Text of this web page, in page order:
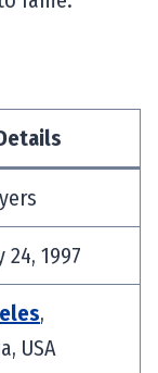
24, 1997
,
USA